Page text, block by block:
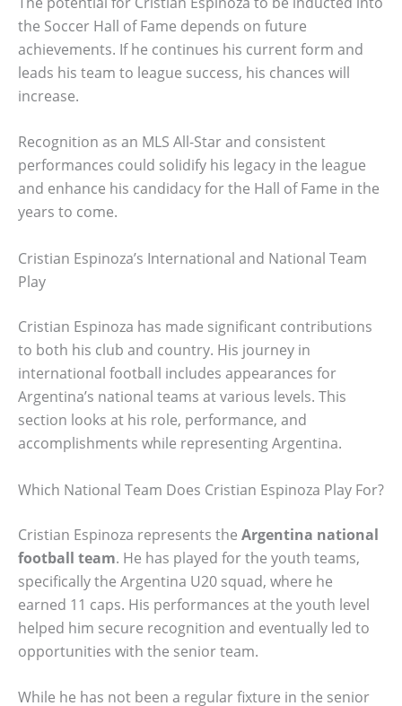
the Soccer Hall of Fame depends on future
achievements. If he continues his current form and
leads his team to league success, his chances will
increase.
Recognition as an MLS All-Star and consistent
performances could solidify his legacy in the league
and enhance his candidacy for the Hall of Fame in the
years to come.
Cristian Espinoza’s International and National Team
Play
Cristian Espinoza has made significant contributions
to both his club and country. His journey in
international football includes appearances for
Argentina’s national teams at various levels. This
section looks at his role, performance, and
accomplishments while representing Argentina.
Which National Team Does Cristian Espinoza Play For?
Cristian Espinoza represents the Argentina national
football team. He has played for the youth teams,
specifically the Argentina U20 squad, where he
earned 11 caps. His performances at the youth level
helped him secure recognition and eventually led to
opportunities with the senior team.
While he has not been a regular fixture in the senior